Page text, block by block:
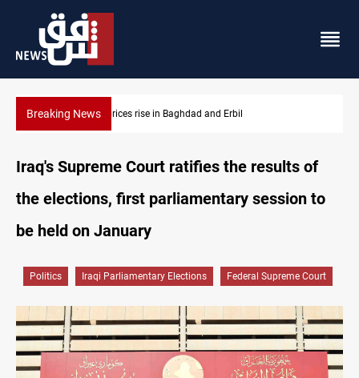
Breaking NewsBarcelona confident of completing Rodri transfer
Iraq's Supreme Court ratifies the results of
the elections, first parliamentary session to
be held on January
Politics Iraqi Parliamentary Elections Federal Supreme Court